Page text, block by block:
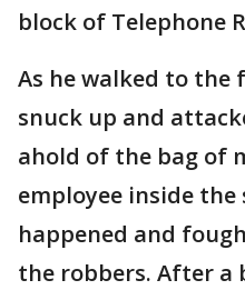
block of Telephone
As he walked to the
snuck up and
ahold of the bag of
employee inside
happened and
the robbers. After a